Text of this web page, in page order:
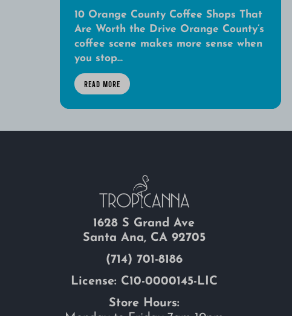
10 Orange County Coffee Shops That
Are Worth the Drive Orange County’s
coffee scene makes more sense when
you stop...
READ MORE
1628 S Grand Ave
Santa Ana, CA 92705
(714) 701-8186
License: C10-0000145-LIC
Store Hours: